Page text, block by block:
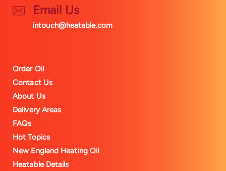
Email Us
intouch@heatable.com
Order Oil
Contact Us
About Us
Delivery Areas
FAQs
Hot Topics
New England Heating Oil
Heatable Details